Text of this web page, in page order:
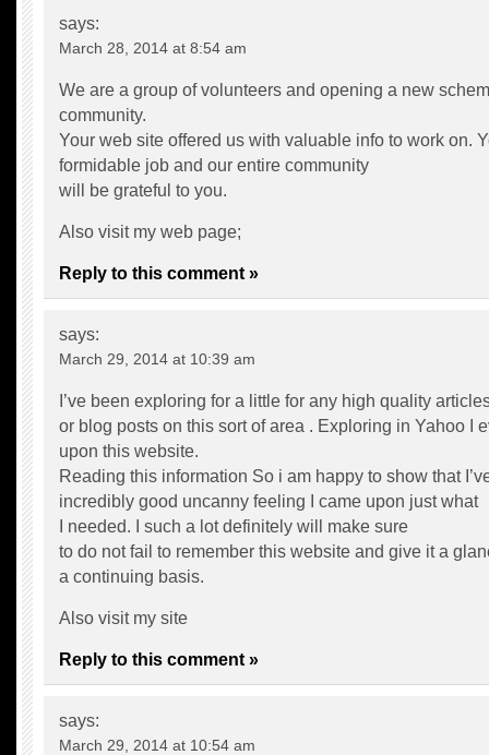
says:
March 28, 2014 at 8:54 am
We are a group of volunteers and opening a new
community.
Your web site offered us with valuable info to work on.
formidable job and our entire community
will be grateful to you.
Also visit my web page;
Reply to this comment »
says:
March 29, 2014 at 10:39 am
I’ve been exploring for a little for any high quality
or blog posts on this sort of area . Exploring in Yahoo I
upon this website.
Reading this information So i am happy to show that
incredibly good uncanny feeling I came upon just what
I needed. I such a lot definitely will make sure
to do not fail to remember this website and give it a
a continuing basis.
Also visit my site
Reply to this comment »
says:
March 29, 2014 at 10:54 am